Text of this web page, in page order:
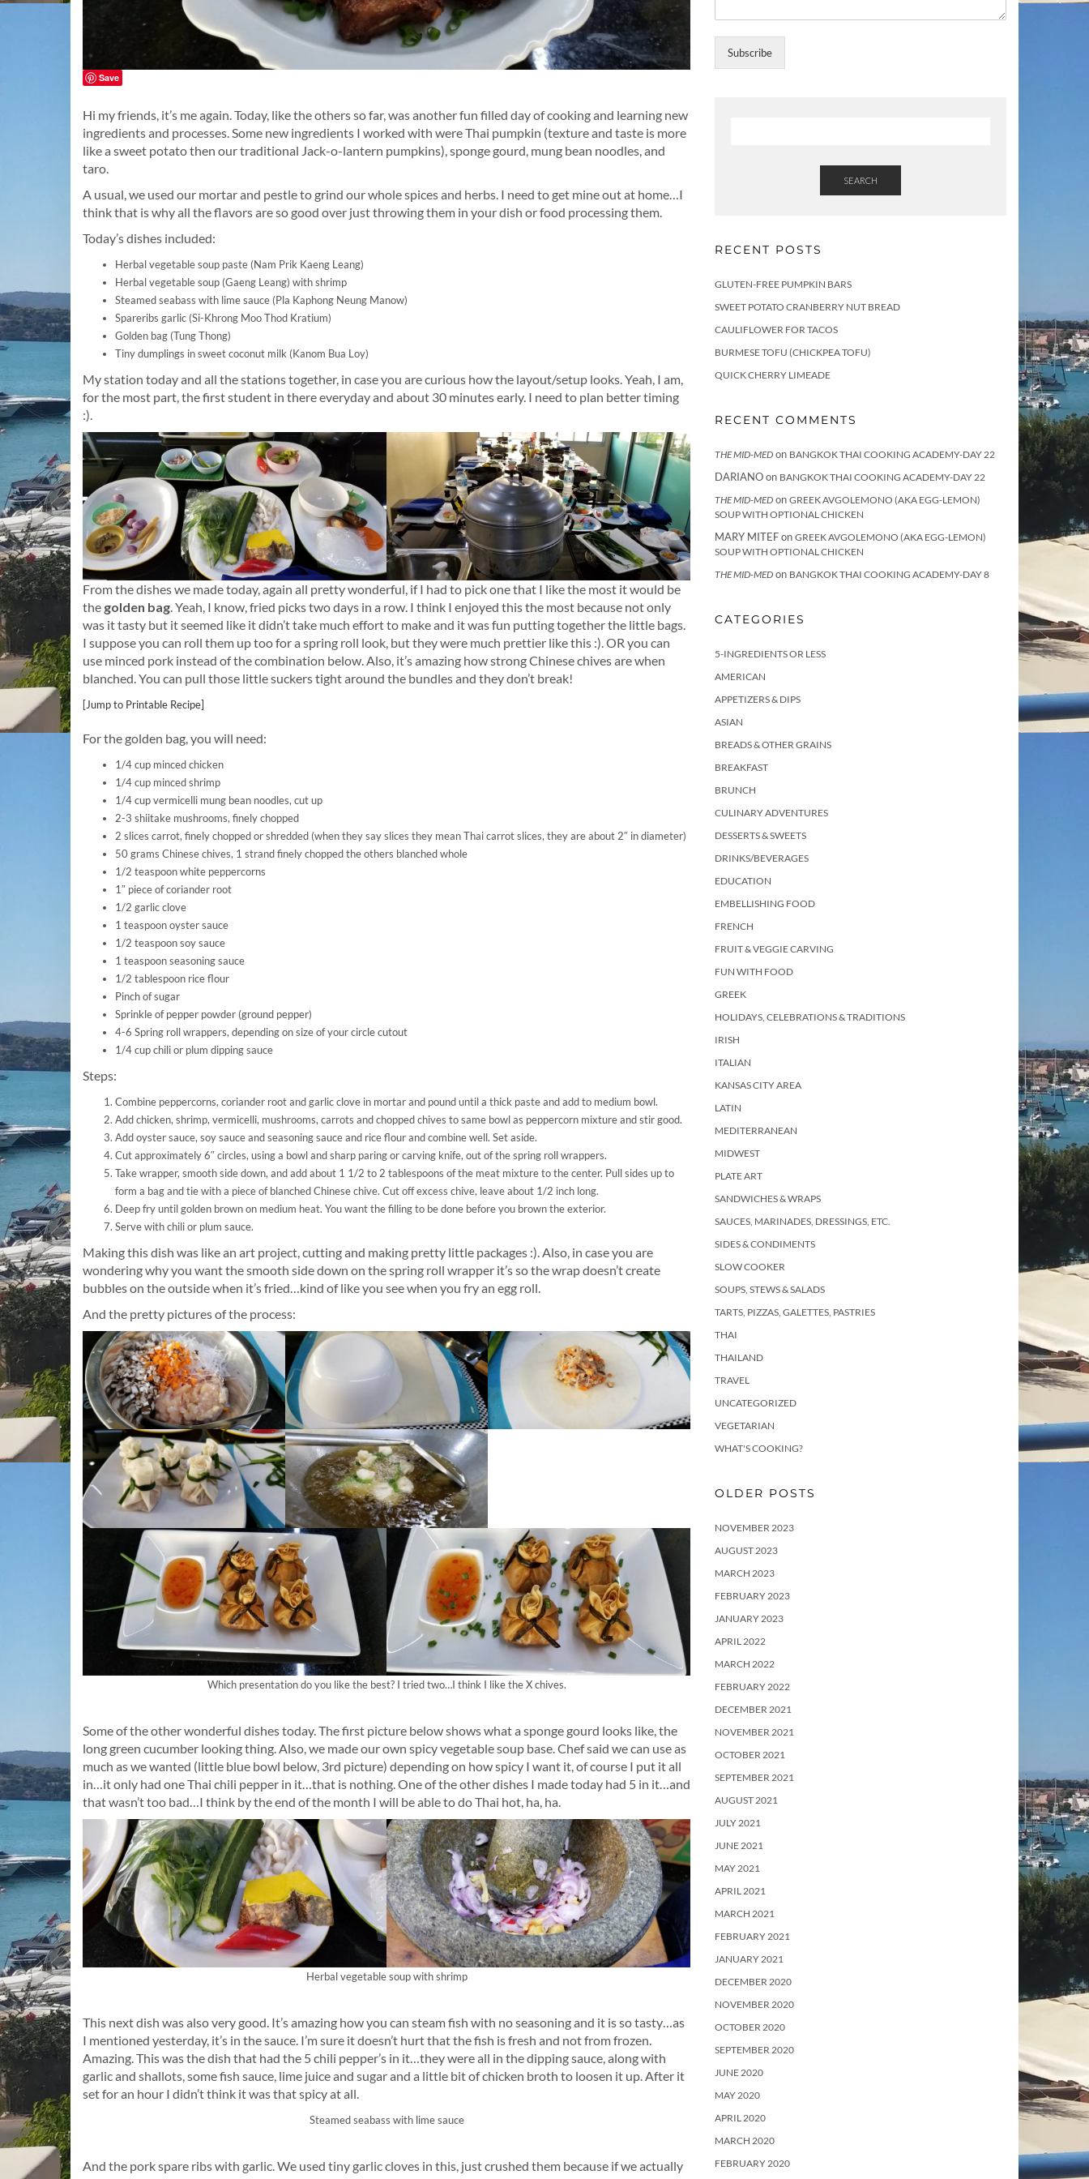
Save
Hi my friends, it’s me again. Today, like the others so far, was another fun filled day of cooking and learning new
ingredients and processes. Some new ingredients I worked with were Thai pumpkin (texture and taste is more
like a sweet potato then our traditional Jack-o-lantern pumpkins), sponge gourd, mung bean noodles, and
taro.
A usual, we used our mortar and pestle to grind our whole spices and herbs. I need to get mine out at home…I
think that is why all the flavors are so good over just throwing them in your dish or food processing them.
Today’s dishes included:
Herbal vegetable soup paste (Nam Prik Kaeng Leang)
Herbal vegetable soup (Gaeng Leang) with shrimp
Steamed seabass with lime sauce (Pla Kaphong Neung Manow)
Spareribs garlic (Si-Khrong Moo Thod Kratium)
Golden bag (Tung Thong)
Tiny dumplings in sweet coconut milk (Kanom Bua Loy)
My station today and all the stations together, in case you are curious how the layout/setup looks. Yeah, I am,
for the most part, the first student in there everyday and about 30 minutes early. I need to plan better timing
:).
From the dishes we made today, again all pretty wonderful, if I had to pick one that I like the most it would be
the golden bag . Yeah, I know, fried picks two days in a row. I think I enjoyed this the most because not only
was it tasty but it seemed like it didn’t take much effort to make and it was fun putting together the little bags.
I suppose you can roll them up too for a spring roll look, but they were much prettier like this :). OR you can
use minced pork instead of the combination below. Also, it’s amazing how strong Chinese chives are when
blanched. You can pull those little suckers tight around the bundles and they don’t break!
[Jump to Printable Recipe]
For the golden bag, you will need:
1/4 cup minced chicken
1/4 cup minced shrimp
1/4 cup vermicelli mung bean noodles, cut up
2-3 shiitake mushrooms, finely chopped
2 slices carrot, finely chopped or shredded (when they say slices they mean Thai carrot slices, they are about 2″ in diameter)
50 grams Chinese chives, 1 strand finely chopped the others blanched whole
1/2 teaspoon white peppercorns
1″ piece of coriander root
1/2 garlic clove
1 teaspoon oyster sauce
1/2 teaspoon soy sauce
1 teaspoon seasoning sauce
1/2 tablespoon rice flour
Pinch of sugar
Sprinkle of pepper powder (ground pepper)
4-6 Spring roll wrappers, depending on size of your circle cutout
1/4 cup chili or plum dipping sauce
Steps:
Combine peppercorns, coriander root and garlic clove in mortar and pound until a thick paste and add to medium bowl.
Add chicken, shrimp, vermicelli, mushrooms, carrots and chopped chives to same bowl as peppercorn mixture and stir good.
Add oyster sauce, soy sauce and seasoning sauce and rice flour and combine well. Set aside.
Cut approximately 6″ circles, using a bowl and sharp paring or carving knife, out of the spring roll wrappers.
Take wrapper, smooth side down, and add about 1 1/2 to 2 tablespoons of the meat mixture to the center. Pull sides up to
form a bag and tie with a piece of blanched Chinese chive. Cut off excess chive, leave about 1/2 inch long.
Deep fry until golden brown on medium heat. You want the filling to be done before you brown the exterior.
Serve with chili or plum sauce.
Making this dish was like an art project, cutting and making pretty little packages :). Also, in case you are
wondering why you want the smooth side down on the spring roll wrapper it’s so the wrap doesn’t create
bubbles on the outside when it’s fried…kind of like you see when you fry an egg roll.
And the pretty pictures of the process:
Which presentation do you like the best? I tried two…I think I like the X chives.
Some of the other wonderful dishes today. The first picture below shows what a sponge gourd looks like, the
long green cucumber looking thing. Also, we made our own spicy vegetable soup base. Chef said we can use as
much as we wanted (little blue bowl below, 3rd picture) depending on how spicy I want it, of course I put it all
in…it only had one Thai chili pepper in it…that is nothing. One of the other dishes I made today had 5 in it…and
that wasn’t too bad…I think by the end of the month I will be able to do Thai hot, ha, ha.
Herbal vegetable soup with shrimp
This next dish was also very good. It’s amazing how you can steam fish with no seasoning and it is so tasty…as
I mentioned yesterday, it’s in the sauce. I’m sure it doesn’t hurt that the fish is fresh and not from frozen.
Amazing. This was the dish that had the 5 chili pepper’s in it…they were all in the dipping sauce, along with
garlic and shallots, some fish sauce, lime juice and sugar and a little bit of chicken broth to loosen it up. After it
set for an hour I didn’t think it was that spicy at all.
Steamed seabass with lime sauce
And the pork spare ribs with garlic. We used tiny garlic cloves in this, just crushed them because if we actually
Subscribe
SEARCH
RECENT POSTS
GLUTEN-FREE PUMPKIN BARS
SWEET POTATO CRANBERRY NUT BREAD
CAULIFLOWER FOR TACOS
BURMESE TOFU (CHICKPEA TOFU)
QUICK CHERRY LIMEADE
RECENT COMMENTS
THE MID-MED on BANGKOK THAI COOKING ACADEMY-DAY 22
DARIANOon BANGKOK THAI COOKING ACADEMY-DAY 22
THE MID-MED on GREEK AVGOLEMONO (AKA EGG-LEMON)
SOUP WITH OPTIONAL CHICKEN
MARY MITEFon GREEK AVGOLEMONO (AKA EGG-LEMON)
SOUP WITH OPTIONAL CHICKEN
THE MID-MED on BANGKOK THAI COOKING ACADEMY-DAY 8
CATEGORIES
5-INGREDIENTS OR LESS
AMERICAN
APPETIZERS & DIPS
ASIAN
BREADS & OTHER GRAINS
BREAKFAST
BRUNCH
CULINARY ADVENTURES
DESSERTS & SWEETS
DRINKS/BEVERAGES
EDUCATION
EMBELLISHING FOOD
FRENCH
FRUIT & VEGGIE CARVING
FUN WITH FOOD
GREEK
HOLIDAYS, CELEBRATIONS & TRADITIONS
IRISH
ITALIAN
KANSAS CITY AREA
LATIN
MEDITERRANEAN
MIDWEST
PLATE ART
SANDWICHES & WRAPS
SAUCES, MARINADES, DRESSINGS, ETC.
SIDES & CONDIMENTS
SLOW COOKER
SOUPS, STEWS & SALADS
TARTS, PIZZAS, GALETTES, PASTRIES
THAI
THAILAND
TRAVEL
UNCATEGORIZED
VEGETARIAN
WHAT'S COOKING?
OLDER POSTS
NOVEMBER 2023
AUGUST 2023
MARCH 2023
FEBRUARY 2023
JANUARY 2023
APRIL 2022
MARCH 2022
FEBRUARY 2022
DECEMBER 2021
NOVEMBER 2021
OCTOBER 2021
SEPTEMBER 2021
AUGUST 2021
JULY 2021
JUNE 2021
MAY 2021
APRIL 2021
MARCH 2021
FEBRUARY 2021
JANUARY 2021
DECEMBER 2020
NOVEMBER 2020
OCTOBER 2020
SEPTEMBER 2020
JUNE 2020
MAY 2020
APRIL 2020
MARCH 2020
FEBRUARY 2020